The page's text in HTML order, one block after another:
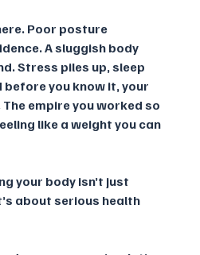
Poor posture
A sluggish body
Stress piles up, sleep
you know it, your
empire you worked so
like a weight you can
your body isn’t just
about serious health